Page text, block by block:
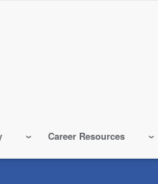
Career Resources